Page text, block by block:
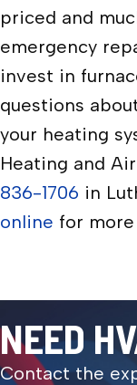
priced and
emergency
invest in
questions
your heating
Heating and
836-1706 in
online for
NEED
Contact the